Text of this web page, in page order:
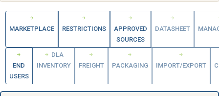
MARKETPLACE RESTRICTIONS
APPROVED
SOURCES
DATASHEET
END
USERS
DLA
INVENTORY
FREIGHT PACKAGING IMPORT/EXPORT